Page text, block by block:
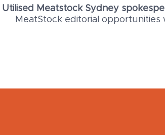
Utilised Meatstock Sydney
MeatStock editorial